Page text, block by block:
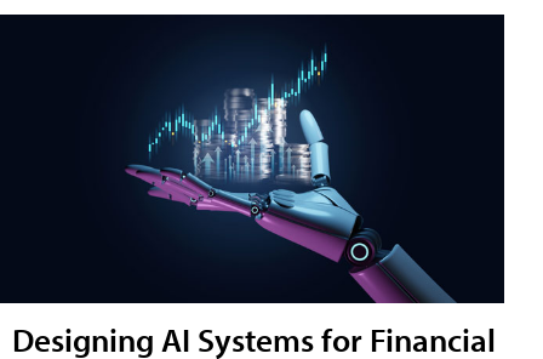
Designing AI Systems for Financial